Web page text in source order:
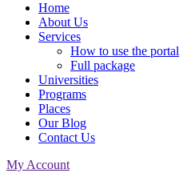
Home
About Us
Services
How to use the portal
Full package
Universities
Programs
Places
Our Blog
Contact Us
My Account